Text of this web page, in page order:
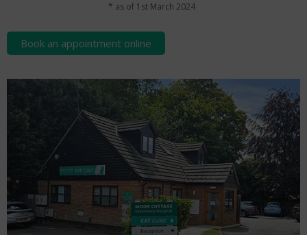
* as of 1st March 2024
Book an appointment online